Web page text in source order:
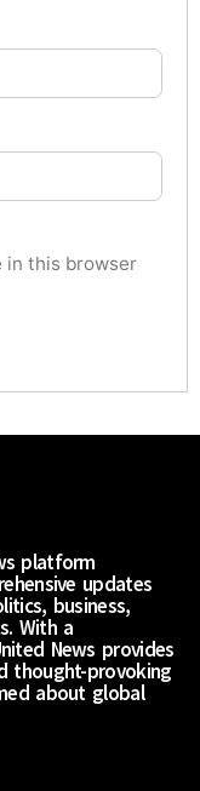
in this browser
platform
updates
business,
With a
News provides
thought-provoking
about global